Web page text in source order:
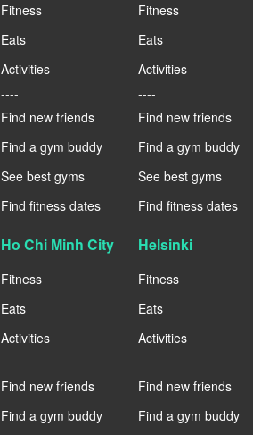
Fitness
Eats
Activities
----
Find new friends
Find a gym buddy
See best gyms
Find fitness dates
Fitness
Eats
Activities
----
Find new friends
Find a gym buddy
See best gyms
Find fitness dates
Ho Chi Minh City
Fitness
Eats
Activities
----
Find new friends
Find a gym buddy
Helsinki
Fitness
Eats
Activities
----
Find new friends
Find a gym buddy